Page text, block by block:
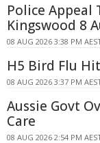
Police Appeal
Kingswood 8
08 AUG 2026 3:38 PM
H5 Bird Flu
08 AUG 2026 3:37 PM
Aussie Govt
Care
08 AUG 2026 2:54 PM